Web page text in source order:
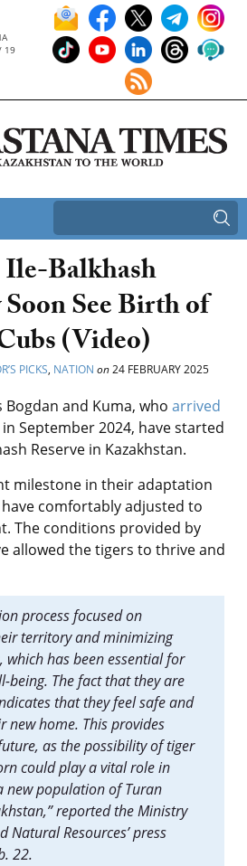
19
Ile-Balkhash
See Birth of
(Video)
PICKS, NATION on24 FEBRUARY 2025
Bogdan and Kuma, who arrived
September 2024, have started
Reserve in Kazakhstan.
milestone in their adaptation
comfortably adjusted to
The conditions provided by
allowed the tigers to thrive and
process focused on
territory and minimizing
which has been essential for
being. The fact that they are
that they feel safe and
new home. This provides
as the possibility of tiger
could play a vital role in
new population of Turan
reported the Ministry
Natural Resources’ press
22.